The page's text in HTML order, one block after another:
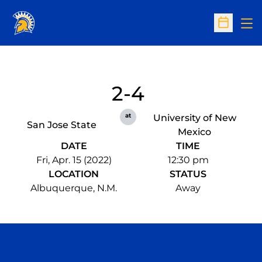
Open
San Jose State
2-4
at
University of New
Mexico
DATE
Fri, Apr. 15 (2022)
TIME
12:30 pm
LOCATION
Albuquerque, N.M.
STATUS
Away